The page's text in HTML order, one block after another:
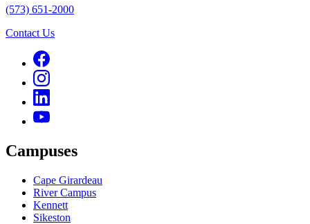
(573) 651-2000
Contact Us
Campuses
Cape Girardeau
River Campus
Kennett
Sikeston